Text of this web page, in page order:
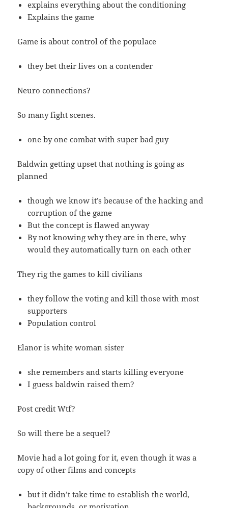
explains everything about the conditioning
Explains the game
Game is about control of the populace
they bet their lives on a contender
Neuro connections?
So many fight scenes.
one by one combat with super bad guy
Baldwin getting upset that nothing is going as
planned
though we know it’s because of the hacking and
corruption of the game
But the concept is flawed anyway
By not knowing why they are in there, why
would they automatically turn on each other
They rig the games to kill civilians
they follow the voting and kill those with most
supporters
Population control
Elanor is white woman sister
she remembers and starts killing everyone
I guess baldwin raised them?
Post credit Wtf?
So will there be a sequel?
Movie had a lot going for it, even though it was a
copy of other films and concepts
but it didn’t take time to establish the world,